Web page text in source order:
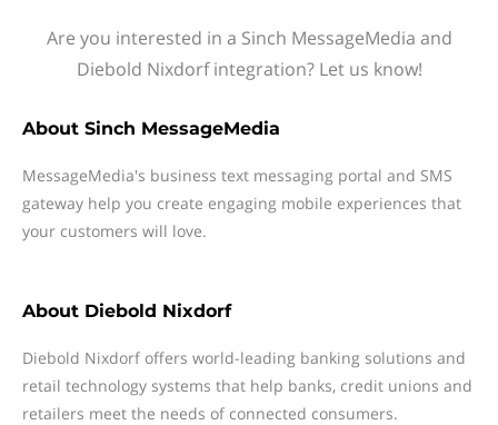
Are you interested in a Sinch MessageMedia and
Diebold Nixdorf integration? Let us know!
About Sinch MessageMedia
MessageMedia's business text messaging portal and SMS
gateway help you create engaging mobile experiences that
your customers will love.
About Diebold Nixdorf
Diebold Nixdorf offers world-leading banking solutions and
retail technology systems that help banks, credit unions and
retailers meet the needs of connected consumers.